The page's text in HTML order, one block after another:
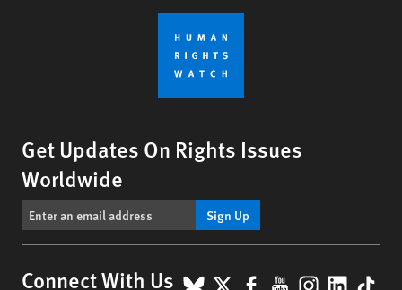
Get Updates On Rights Issues
Worldwide
Sign Up
Connect With Us